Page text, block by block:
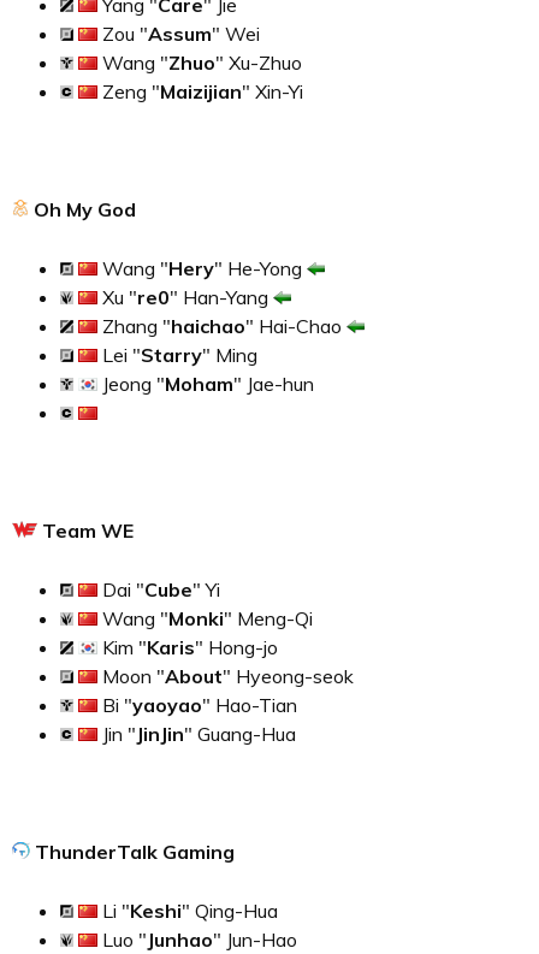
Yang "Care" Jie
Zou "Assum" Wei
Wang "Zhuo" Xu-Zhuo
Zeng "Maizijian" Xin-Yi
Oh My God
Wang "Hery" He-Yong
Xu "re0" Han-Yang
Zhang "haichao" Hai-Chao
Lei "Starry" Ming
Jeong "Moham" Jae-hun
Team WE
Dai "Cube" Yi
Wang "Monki" Meng-Qi
Kim "Karis" Hong-jo
Moon "About" Hyeong-seok
Bi "yaoyao" Hao-Tian
Jin " JinJin" Guang-Hua
ThunderTalk Gaming
Li "Keshi" Qing-Hua
Luo " Junhao" Jun-Hao